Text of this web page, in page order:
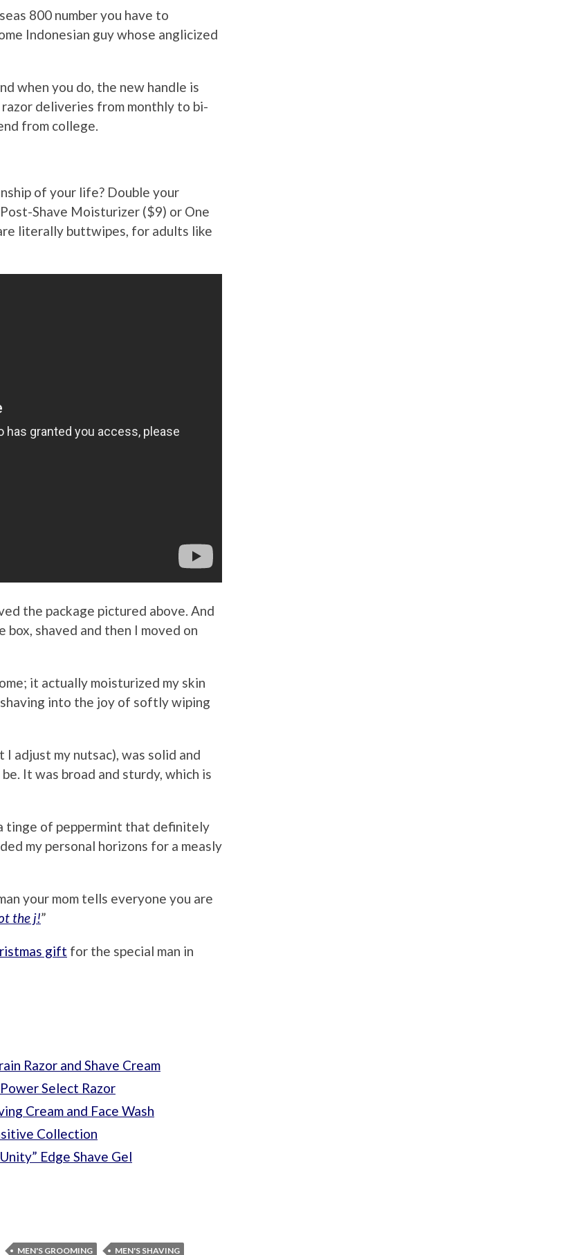
800 number you have to
Indonesian guy whose anglicized
when you do, the new handle is
deliveries from monthly to bi-
from college.
of your life? Double your
Shave Moisturizer ($9) or One
literally buttwipes, for adults like
the package pictured above. And
shaved and then I moved on
it actually moisturized my skin
into the joy of softly wiping
adjust my nutsac), was solid and
It was broad and sturdy, which is
tinge of peppermint that definitely
my personal horizons for a measly
your mom tells everyone you are
the j!”
gift for the special man in
Razor and Shave Cream
Select Razor
Cream and Face Wash
Collection
Edge Shave Gel
MEN'S GROOMING MEN'S SHAVING